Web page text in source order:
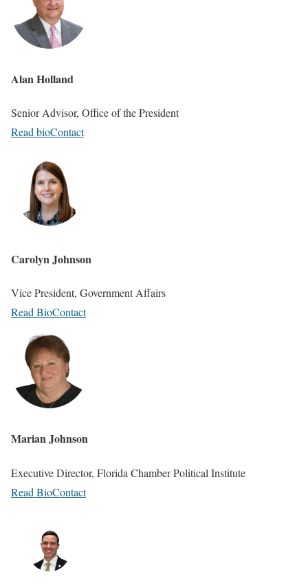
Alan Holland
Senior Advisor, Office of the President
Read bioContact
Carolyn Johnson
Vice President, Government Affairs
Read BioContact
Marian Johnson
Executive Director, Florida Chamber Political Institute
Read BioContact